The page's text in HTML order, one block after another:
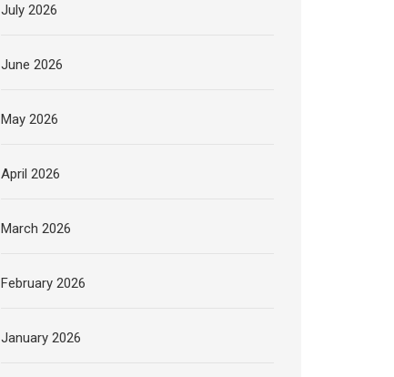
July 2026
June 2026
May 2026
April 2026
March 2026
February 2026
January 2026